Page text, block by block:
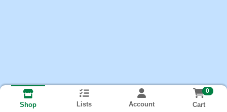
Shop Lists Account
0
Cart